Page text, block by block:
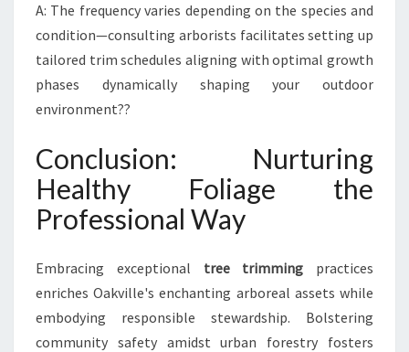
A: The frequency varies depending on the species and
condition—consulting arborists facilitates setting up
tailored trim schedules aligning with optimal growth
phases dynamically shaping your outdoor
environment??
Conclusion: Nurturing
Healthy Foliage the
Professional Way
Embracing exceptional tree trimming practices
enriches Oakville's enchanting arboreal assets while
embodying responsible stewardship. Bolstering
community safety amidst urban forestry fosters